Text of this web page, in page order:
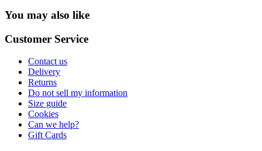
You may also like
Customer Service
Contact us
Delivery
Returns
Do not sell my information
Size guide
Cookies
Can we help?
Gift Cards